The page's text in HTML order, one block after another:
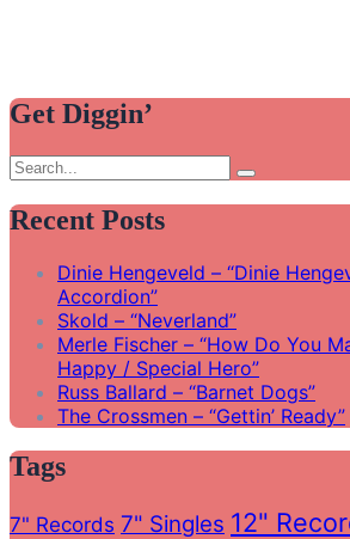
Get Diggin’
Search
for:
Search
Recent Posts
Dinie Hengeveld – “Dinie
Accordion”
Skold – “Neverland”
Merle Fischer – “How Do You
Happy / Special Hero”
Russ Ballard – “Barnet Dogs”
The Crossmen – “Gettin’ Ready”
Tags
7" Records 7" Singles 12"